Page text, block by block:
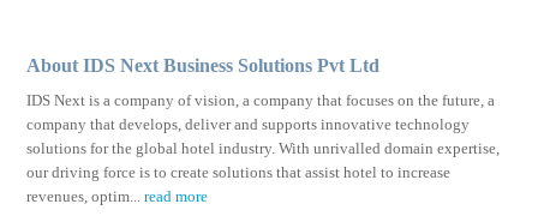
About IDS Next Business Solutions Pvt Ltd
IDS Next is a company of vision, a company that focuses on the future, a
company that develops, deliver and supports innovative technology
solutions for the global hotel industry. With unrivalled domain expertise,
our driving force is to create solutions that assist hotel to increase
revenues, optim...read more